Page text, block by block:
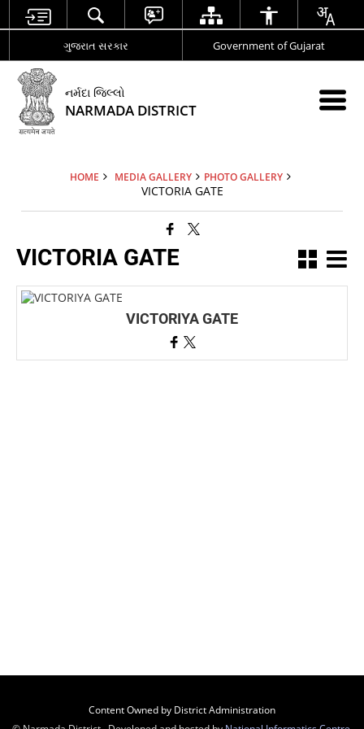
ગુજરાત સરકાર Government of Gujarat
નર્મદા જિલ્લો
NARMADA DISTRICT
HOME MEDIA GALLERY PHOTO GALLERY
VICTORIA GATE
VICTORIA GATE
VICTORIYA GATE
Content Owned by District Administration